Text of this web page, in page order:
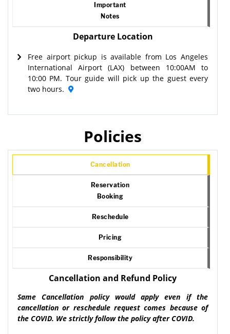
Important
Notes
Departure Location
Free airport pickup is available from Los Angeles
International Airport (LAX) between 10:00AM to
10:00 PM. Tour guide will pick up the guest every
two hours.
Policies
Cancellation
Reservation
Booking
Reschedule
Pricing
Responsibility
Cancellation and Refund Policy
Same Cancellation policy would apply even if the
cancellation or reschedule request comes because of
the COVID. We strictly follow the policy after COVID.